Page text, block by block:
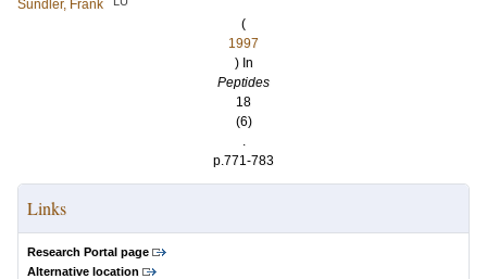
Sundler, Frank
(
1997
) In
Peptides
18
(6)
.
p.771-783
Links
Research Portal page
Alternative location